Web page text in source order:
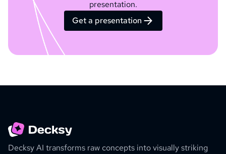
presentation.
Get a presentation
Decksy AI transforms raw concepts into visually striking